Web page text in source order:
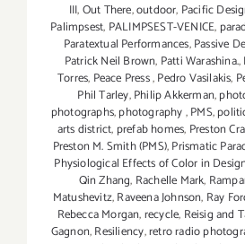
III,Out There,outdoor, Pacific
Palimpsest, PALIMPSEST-VENICE,
Paratextual Performances,Passive
Patrick Neil Brown, Patti Warashina.,
Torres, Peace Press,Pedro Vasilakis,
Phil Tarley,Philip Akkerman,
photographs,photography,PMS,
arts district, prefab homes, Preston
Preston M. Smith (PMS),Prismatic
Physiological Effects of Color in
Qin Zhang, Rachelle Mark,
Matushevitz,Raveena Johnson, Ray
Rebecca Morgan,recycle, Reisig and
Gagnon,Resiliency,retro radio